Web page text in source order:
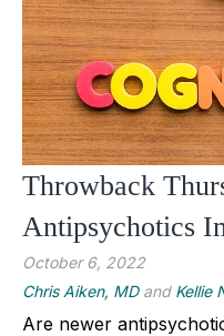
Throwback
Antipsychotics
October 6, 2022
Chris Aiken, MDand Kellie
Are newer